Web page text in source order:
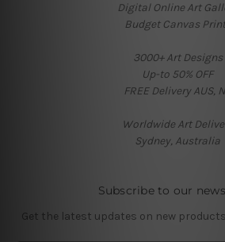
Digital Online Art
Budget Canvas
3000+ Art Designs
Up-to 50% OFF
FREE Delivery AUS,
Worldwide Art
Sydney, Australia
Subscribe to our
Get the latest updates on new